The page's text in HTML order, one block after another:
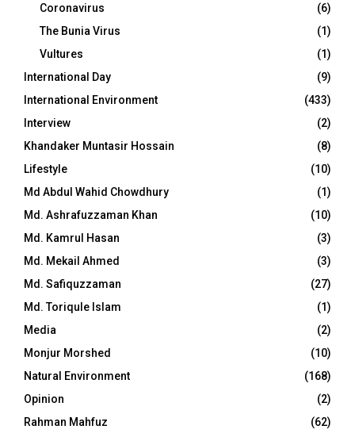
Coronavirus
(6)
The Bunia Virus
(1)
Vultures
(1)
International Day
(9)
International Environment
(433)
Interview
(2)
Khandaker Muntasir Hossain
(8)
Lifestyle
(10)
Md Abdul Wahid Chowdhury
(1)
Md. Ashrafuzzaman Khan
(10)
Md. Kamrul Hasan
(3)
Md. Mekail Ahmed
(3)
Md. Safiquzzaman
(27)
Md. Toriqule Islam
(1)
Media
(2)
Monjur Morshed
(10)
Natural Environment
(168)
Opinion
(2)
Rahman Mahfuz
(62)